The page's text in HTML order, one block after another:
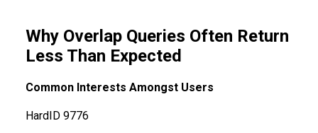
Why Overlap Queries Often Return
Less Than Expected
Common Interests Amongst Users
HardID 9776